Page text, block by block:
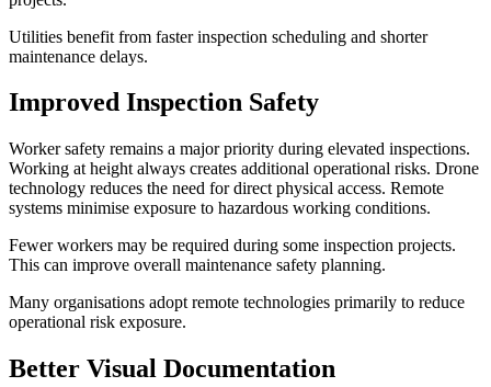
Utilities benefit from faster inspection scheduling and shorter
maintenance delays.
Improved Inspection Safety
Worker safety remains a major priority during elevated inspections.
Working at height always creates additional operational risks. Drone
technology reduces the need for direct physical access. Remote
systems minimise exposure to hazardous working conditions.
Fewer workers may be required during some inspection projects.
This can improve overall maintenance safety planning.
Many organisations adopt remote technologies primarily to reduce
operational risk exposure.
Better Visual Documentation